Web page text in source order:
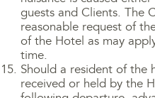
guests and Clients. The
reasonable request of
of the Hotel as may
time.
Should a resident of the
received or held by the